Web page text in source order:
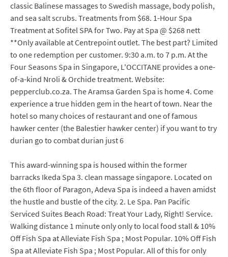
classic Balinese massages to Swedish massage, body polish,
and sea salt scrubs. Treatments from $68. 1-Hour Spa
Treatment at Sofitel SPA for Two. Pay at Spa @ $268 nett
**Only available at Centrepoint outlet. The best part? Limited
to one redemption per customer. 9:30 a.m. to 7 p.m. At the
Four Seasons Spa in Singapore, L'OCCITANE provides a one-
of-a-kind Nroli & Orchide treatment. Website:
pepperclub.co.za. The Aramsa Garden Spa is home 4. Come
experience a true hidden gem in the heart of town. Near the
hotel so many choices of restaurant and one of famous
hawker center (the Balestier hawker center) if you want to try
durian go to combat durian just 6
This award-winning spa is housed within the former
barracks Ikeda Spa 3. clean massage singapore. Located on
the 6th floor of Paragon, Adeva Spa is indeed a haven amidst
the hustle and bustle of the city. 2. Le Spa. Pan Pacific
Serviced Suites Beach Road: Treat Your Lady, Right! Service.
Walking distance 1 minute only only to local food stall & 10%
Off Fish Spa at Alleviate Fish Spa ; Most Popular. 10% Off Fish
Spa at Alleviate Fish Spa ; Most Popular. All of this for only